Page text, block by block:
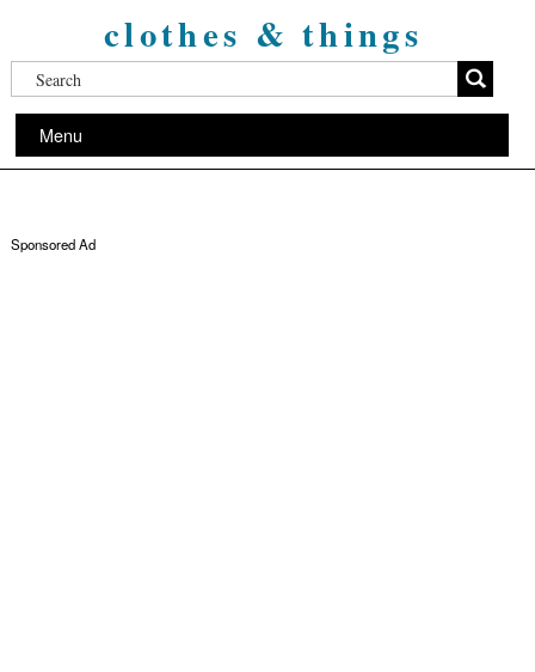
clothes & things
Menu
Sponsored Ad